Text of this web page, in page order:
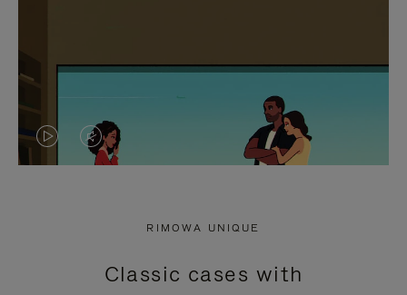
VIDEO
PRESS
VIDEO
PRESS
RIMOWA UNIQUE
Classic cases with